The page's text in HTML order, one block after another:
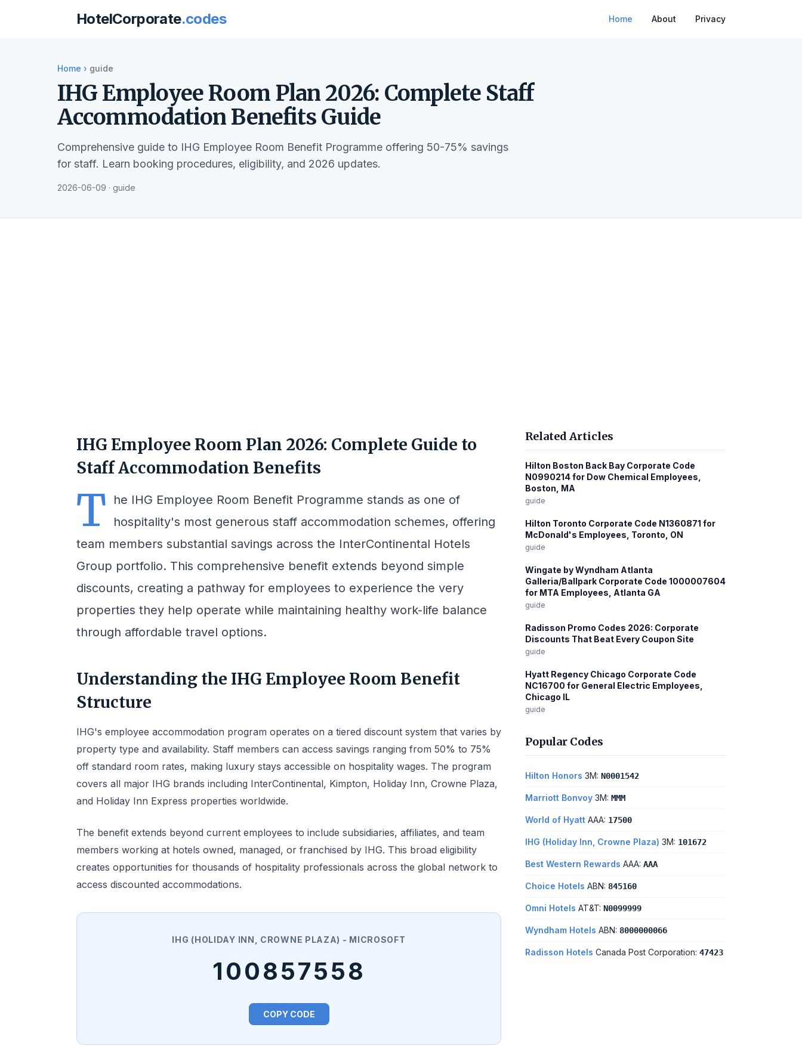
HotelCorporate.codes Home About Privacy
Home › guide
IHG Employee Room Plan 2026: Complete Staff
Accommodation Benefits Guide
Comprehensive guide to IHG Employee Room Benefit Programme offering 50-75% savings
for staff. Learn booking procedures, eligibility, and 2026 updates.
2026-06-09 · guide
IHG Employee Room Plan 2026: Complete Guide to
Staff Accommodation Benefits
T
he IHG Employee Room Benefit Programme stands as one of
hospitality's most generous staff accommodation schemes, offering
team members substantial savings across the InterContinental Hotels
Group portfolio. This comprehensive benefit extends beyond simple
discounts, creating a pathway for employees to experience the very
properties they help operate while maintaining healthy work-life balance
through affordable travel options.
Understanding the IHG Employee Room Benefit
Structure
IHG's employee accommodation program operates on a tiered discount system that varies by
property type and availability. Staff members can access savings ranging from 50% to 75%
off standard room rates, making luxury stays accessible on hospitality wages. The program
covers all major IHG brands including InterContinental, Kimpton, Holiday Inn, Crowne Plaza,
and Holiday Inn Express properties worldwide.
The benefit extends beyond current employees to include subsidiaries, affiliates, and team
members working at hotels owned, managed, or franchised by IHG. This broad eligibility
creates opportunities for thousands of hospitality professionals across the global network to
access discounted accommodations.
IHG (HOLIDAY INN, CROWNE PLAZA) - MICROSOFT
100857558
COPY CODE
Related Articles
Hilton Boston Back Bay Corporate Code
N0990214 for Dow Chemical Employees,
Boston, MA
guide
Hilton Toronto Corporate Code N1360871 for
McDonald's Employees, Toronto, ON
guide
Wingate by Wyndham Atlanta
Galleria/Ballpark Corporate Code 1000007604
for MTA Employees, Atlanta GA
guide
Radisson Promo Codes 2026: Corporate
Discounts That Beat Every Coupon Site
guide
Hyatt Regency Chicago Corporate Code
NC16700 for General Electric Employees,
Chicago IL
guide
Popular Codes
Hilton Honors 3M: N0001542
Marriott Bonvoy 3M: MMM
World of Hyatt AAA: 17500
IHG (Holiday Inn, Crowne Plaza) 3M: 101672
Best Western Rewards AAA: AAA
Choice Hotels ABN: 845160
Omni Hotels AT&T: N0099999
Wyndham Hotels ABN: 8000000066
Radisson Hotels Canada Post Corporation: 47423